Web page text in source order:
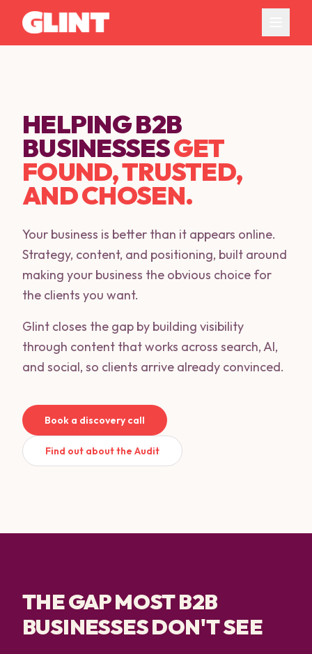
HELPING B2B
BUSINESSESGET
FOUND, TRUSTED,
AND CHOSEN.
Your business is better than it appears online.
Strategy, content, and positioning, built around
making your business the obvious choice for
the clients you want.
Glint closes the gap by building visibility
through content that works across search, AI,
and social, so clients arrive already convinced.
Book a discovery call
Find out about the Audit
THE GAP MOST B2B
BUSINESSES DON'T SEE